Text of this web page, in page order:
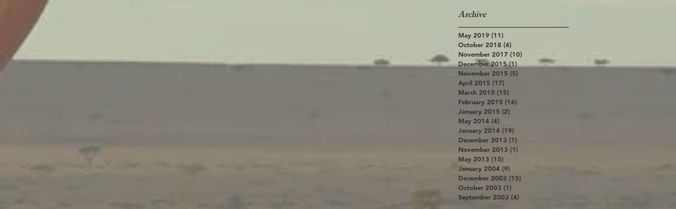
Archive
May 2019 (11)
October 2018 (4)
November 2017 (10)
December 2015 (1)1 post
November 2015 (5)
April 2015 (17)
March 2015 (15)
February 2015 (16)
January 2015 (2)
May 2014 (4)
January 2014 (19)
December 2013 (1)
November 2013 (1)
May 2013 (15)
January 2004 (9)
December 2003 (15)
October 2003 (1)
September 2003 (4)